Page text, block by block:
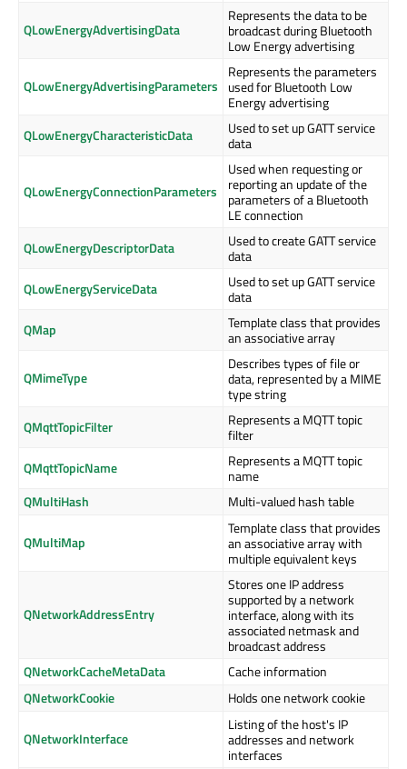
QLowEnergyAdvertisingData
Represents the data to be
broadcast during Bluetooth
Low Energy advertising
QLowEnergyAdvertisingParameters
Represents the parameters
used for Bluetooth Low
Energy advertising
QLowEnergyCharacteristicData
Used to set up GATT service
data
QLowEnergyConnectionParameters
Used when requesting or
reporting an update of the
parameters of a Bluetooth
LE connection
QLowEnergyDescriptorData
Used to create GATT service
data
QLowEnergyServiceData
Used to set up GATT service
data
QMap
Template class that provides
an associative array
QMimeType
Describes types of file or
data, represented by a MIME
type string
QMqttTopicFilter
Represents a MQTT topic
filter
QMqttTopicName
Represents a MQTT topic
name
QMultiHash
Multi-valued hash table
QMultiMap
Template class that provides
an associative array with
multiple equivalent keys
QNetworkAddressEntry
Stores one IP address
supported by a network
interface, along with its
associated netmask and
broadcast address
QNetworkCacheMetaData
Cache information
QNetworkCookie
Holds one network cookie
QNetworkInterface
Listing of the host's IP
addresses and network
interfaces